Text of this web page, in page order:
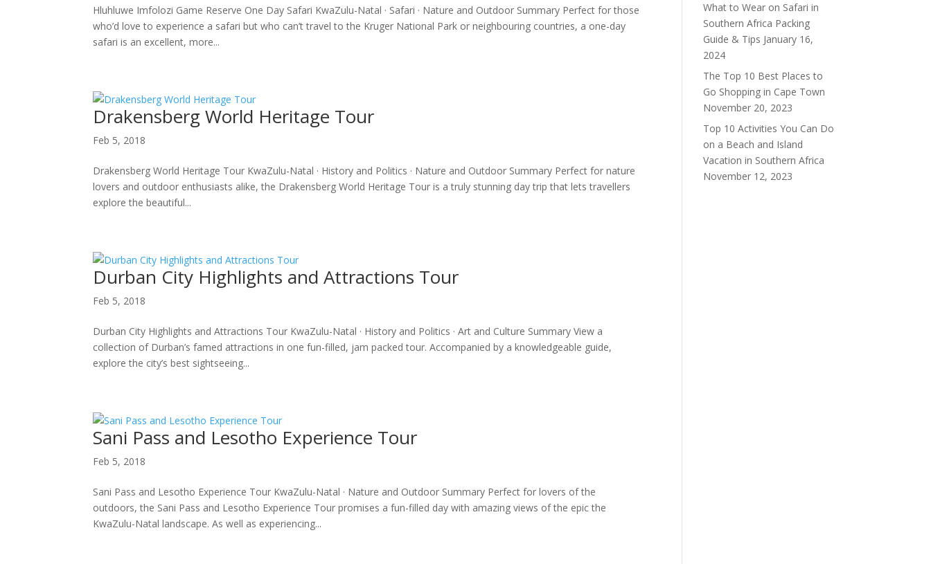
Hluhluwe Imfolozi Game Reserve One Day Safari KwaZulu-Natal · Safari · Nature and Outdoor Summary Perfect for those
who’d love to experience a safari but who can’t travel to the Kruger National Park or neighbouring countries, a one-day
safari is an excellent, more...
Drakensberg World Heritage Tour
Feb 5, 2018
Drakensberg World Heritage Tour KwaZulu-Natal · History and Politics · Nature and Outdoor Summary Perfect for nature
lovers and outdoor enthusiasts alike, the Drakensberg World Heritage Tour is a truly stunning day trip that lets travellers
explore the beautiful...
Durban City Highlights and Attractions Tour
Feb 5, 2018
Durban City Highlights and Attractions Tour KwaZulu-Natal · History and Politics · Art and Culture Summary View a
collection of Durban’s famed attractions in one fun-filled, jam packed tour. Accompanied by a knowledgeable guide,
explore the city’s best sightseeing...
Sani Pass and Lesotho Experience Tour
Feb 5, 2018
Sani Pass and Lesotho Experience Tour KwaZulu-Natal · Nature and Outdoor Summary Perfect for lovers of the
outdoors, the Sani Pass and Lesotho Experience Tour promises a fun-filled day with amazing views of the epic the
KwaZulu-Natal landscape. As well as experiencing...
What to Wear on Safari in
Southern Africa Packing
Guide & Tips January 16,
2024
The Top 10 Best Places to
Go Shopping in Cape Town
November 20, 2023
Top 10 Activities You Can Do
on a Beach and Island
Vacation in Southern Africa
November 12, 2023